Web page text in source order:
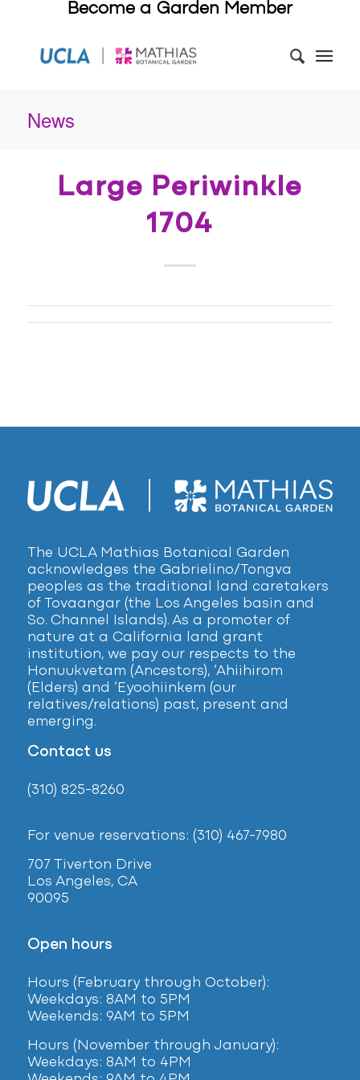
Become a Garden Member
News
Large Periwinkle
1704
The UCLA Mathias Botanical Garden
acknowledges the Gabrielino/Tongva
peoples as the traditional land caretakers
of Tovaangar (the Los Angeles basin and
So. Channel Islands). As a promoter of
nature at a California land grant
institution, we pay our respects to the
Honuukvetam (Ancestors), ‘Ahiihirom
(Elders) and ‘Eyoohiinkem (our
relatives/relations) past, present and
emerging.
Contact us
(310) 825-8260
For venue reservations: (310) 467-7980
707 Tiverton Drive
Los Angeles, CA
90095
Open hours
Hours (February through October):
Weekdays: 8AM to 5PM
Weekends: 9AM to 5PM
Hours (November through January):
Weekdays: 8AM to 4PM